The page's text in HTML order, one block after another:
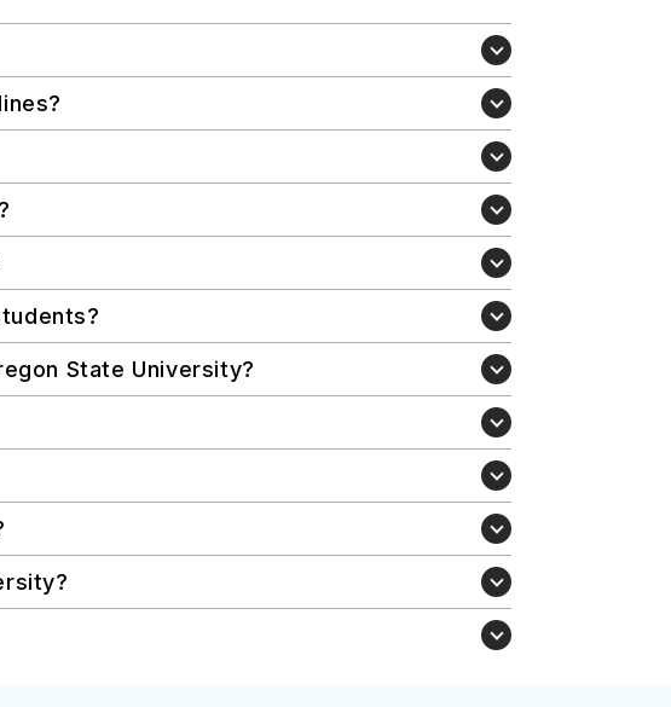
State University?